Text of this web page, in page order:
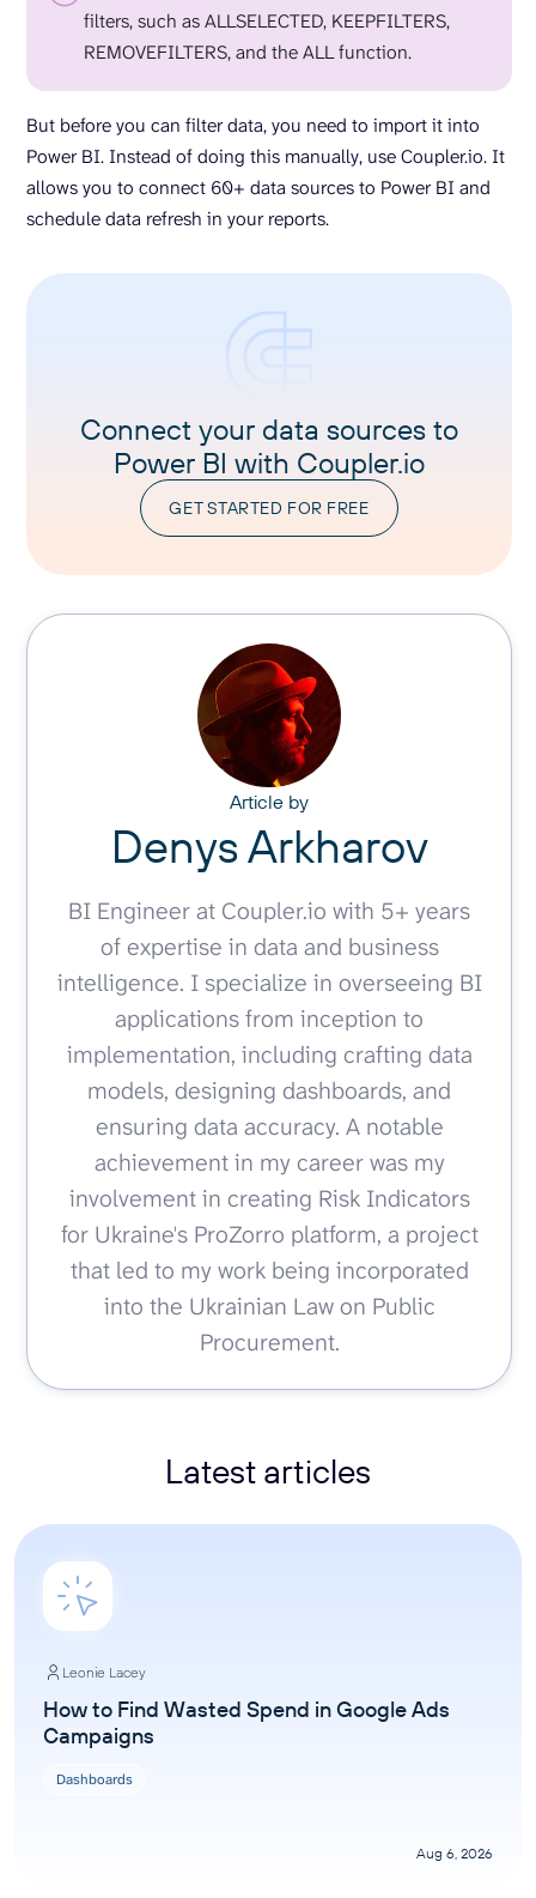
filters, such as ALLSELECTED, KEEPFILTERS,
REMOVEFILTERS, and the ALL function.
But before you can filter data, you need to import it into
Power BI. Instead of doing this manually, use Coupler.io. It
allows you to connect 60+ data sources to Power BI and
schedule data refresh in your reports.
Connect your data sources to
Power BI with Coupler.io
GET STARTED FOR FREE
Article by
Denys Arkharov
BI Engineer at Coupler.io with 5+ years
of expertise in data and business
intelligence. I specialize in overseeing BI
applications from inception to
implementation, including crafting data
models, designing dashboards, and
ensuring data accuracy. A notable
achievement in my career was my
involvement in creating Risk Indicators
for Ukraine's ProZorro platform, a project
that led to my work being incorporated
into the Ukrainian Law on Public
Procurement.
Latest articles
Leonie Lacey
How to Find Wasted Spend in Google Ads
Campaigns
Dashboards
Aug 6, 2026